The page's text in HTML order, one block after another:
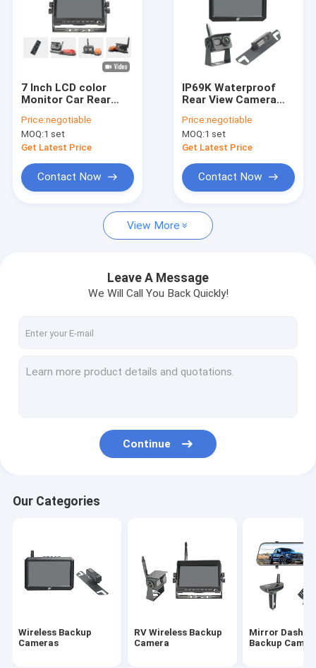
About Us
Factory Tour
Request A Quote
RV Wireless Backup Camera
Mirror Dash Cam Backup Camera
Night Vision Backup Camera
DVR Reverse Camera
Baby Car Mirror Camera
7 Inch LCD color
Monitor Car Rear
Vision 33ft
Price:negotiable
MOQ:1 set
Get Latest Price
Contact Now
IP69K Waterproof
Rear View Camera
Signal System
Price:negotiable
MOQ:1 set
Get Latest Price
Contact Now
View More
Leave A Message
We Will Call You Back Quickly!
Continue
Our Categories
Wireless Backup
Cameras
RV Wireless Backup
Camera
Mirror Dash
Backup